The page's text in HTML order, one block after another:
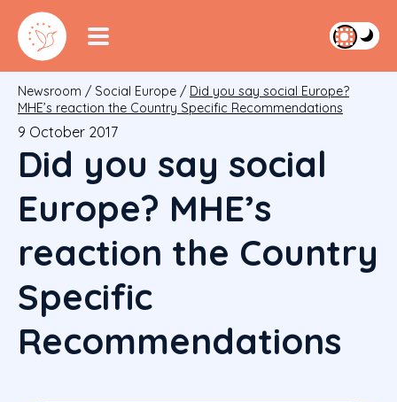
Newsroom / Social Europe / Did you say social Europe?
MHE’s reaction the Country Specific Recommendations
9 October 2017
Did you say social
Europe? MHE’s
reaction the Country
Specific
Recommendations